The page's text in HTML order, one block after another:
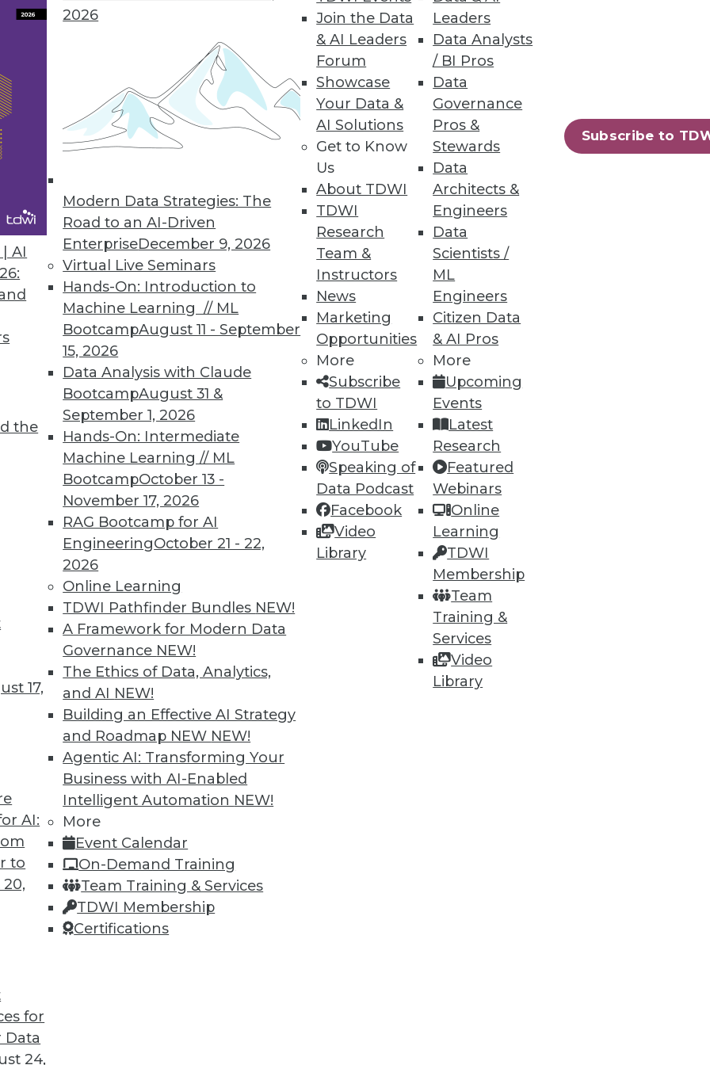
AI
the
17,
AI:
to
for
Data
24,
2026
Modern Data Strategies: The
Road to an AI-Driven
EnterpriseDecember 9, 2026
Virtual Live Seminars
Hands-On: Introduction to
Machine Learning // ML
BootcampAugust 11 - September
15, 2026
Data Analysis with Claude
BootcampAugust 31 &
September 1, 2026
Hands-On: Intermediate
Machine Learning // ML
BootcampOctober 13 -
November 17, 2026
RAG Bootcamp for AI
EngineeringOctober 21 - 22,
2026
Online Learning
TDWI Pathfinder Bundles NEW!
A Framework for Modern Data
Governance NEW!
The Ethics of Data, Analytics,
and AI NEW!
Building an Effective AI Strategy
and Roadmap NEW NEW!
Agentic AI: Transforming Your
Business with AI-Enabled
Intelligent Automation NEW!
More
Event Calendar
On-Demand Training
Team Training & Services
TDWI Membership
Certifications
Join the Data
& AI Leaders
Forum
Showcase
Your Data &
AI Solutions
Get to Know
Us
About TDWI
TDWI
Research
Team &
Instructors
News
Marketing
Opportunities
More
Subscribe
to TDWI
LinkedIn
YouTube
Speaking of
Data Podcast
Facebook
Video
Library
Leaders
Data Analysts
/ BI Pros
Data
Governance
Pros &
Stewards
Data
Architects &
Engineers
Data
Scientists /
ML
Engineers
Citizen Data
& AI Pros
More
Upcoming
Events
Latest
Research
Featured
Webinars
Online
Learning
TDWI
Membership
Team
Training &
Services
Video
Library
Subscribe to
successful big data strategy for decision makers in new product development.
Increased Interest
clearer, organizations are turning to embedded analytics -- tightly
process or application. That can help analytics become more pervasive, but
Data Management Have Converged
insights obtained through incremental and real-time analytics can enhance
processes.
security is on. Big data vendors understand that end users would like to get
had in large data warehouses to meet their customers' expectations.
30 31 32 38 next »
TDWI MEMBERSHIP
immediate access to training
video library, research, and
more.